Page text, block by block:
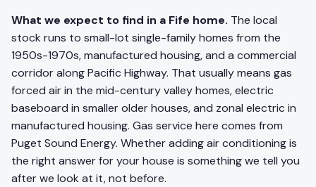
What we expect to find in a Fife home. The local
stock runs to small-lot single-family homes from the
1950s-1970s, manufactured housing, and a commercial
corridor along Pacific Highway. That usually means gas
forced air in the mid-century valley homes, electric
baseboard in smaller older houses, and zonal electric in
manufactured housing. Gas service here comes from
Puget Sound Energy. Whether adding air conditioning is
the right answer for your house is something we tell you
after we look at it, not before.